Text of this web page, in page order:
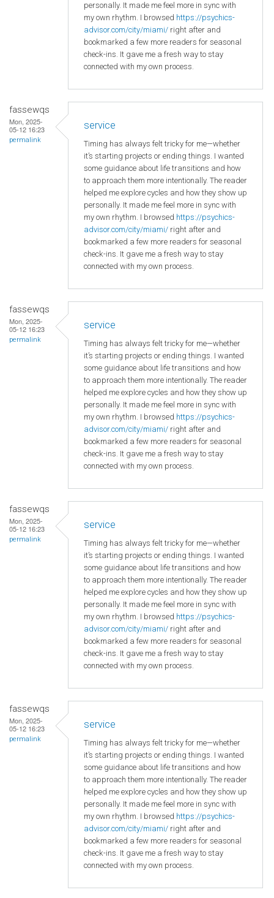
personally. It made me feel more in sync with
my own rhythm. I browsed https://psychics-
advisor.com/city/miami/ right after and
bookmarked a few more readers for seasonal
check-ins. It gave me a fresh way to stay
connected with my own process.
fassewqs
Mon, 2025-
05-12 16:23
permalink
service
Timing has always felt tricky for me—whether
it’s starting projects or ending things. I wanted
some guidance about life transitions and how
to approach them more intentionally. The reader
helped me explore cycles and how they show up
personally. It made me feel more in sync with
my own rhythm. I browsed https://psychics-
advisor.com/city/miami/ right after and
bookmarked a few more readers for seasonal
check-ins. It gave me a fresh way to stay
connected with my own process.
fassewqs
Mon, 2025-
05-12 16:23
permalink
service
Timing has always felt tricky for me—whether
it’s starting projects or ending things. I wanted
some guidance about life transitions and how
to approach them more intentionally. The reader
helped me explore cycles and how they show up
personally. It made me feel more in sync with
my own rhythm. I browsed https://psychics-
advisor.com/city/miami/ right after and
bookmarked a few more readers for seasonal
check-ins. It gave me a fresh way to stay
connected with my own process.
fassewqs
Mon, 2025-
05-12 16:23
permalink
service
Timing has always felt tricky for me—whether
it’s starting projects or ending things. I wanted
some guidance about life transitions and how
to approach them more intentionally. The reader
helped me explore cycles and how they show up
personally. It made me feel more in sync with
my own rhythm. I browsed https://psychics-
advisor.com/city/miami/ right after and
bookmarked a few more readers for seasonal
check-ins. It gave me a fresh way to stay
connected with my own process.
fassewqs
Mon, 2025-
05-12 16:23
permalink
service
Timing has always felt tricky for me—whether
it’s starting projects or ending things. I wanted
some guidance about life transitions and how
to approach them more intentionally. The reader
helped me explore cycles and how they show up
personally. It made me feel more in sync with
my own rhythm. I browsed https://psychics-
advisor.com/city/miami/ right after and
bookmarked a few more readers for seasonal
check-ins. It gave me a fresh way to stay
connected with my own process.